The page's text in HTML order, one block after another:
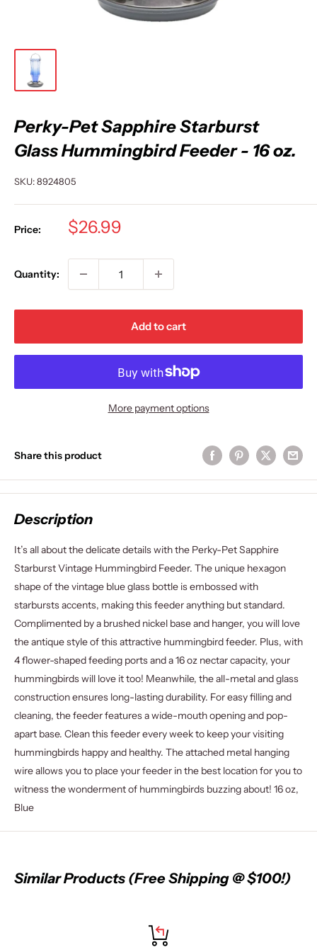
Perky-Pet Sapphire Starburst
Glass Hummingbird Feeder - 16 oz.
SKU:8924805
Price:
Sale
$26.99
Quantity:
Add to cart
More payment options
Share this product
Description
It’s all about the delicate details with the Perky-Pet Sapphire
Starburst Vintage Hummingbird Feeder. The unique hexagon
shape of the vintage blue glass bottle is embossed with
starbursts accents, making this feeder anything but standard.
Complimented by a brushed nickel base and hanger, you will love
the antique style of this attractive hummingbird feeder. Plus, with
4 flower-shaped feeding ports and a 16 oz nectar capacity, your
hummingbirds will love it too! Meanwhile, the all-metal and glass
construction ensures long-lasting durability. For easy filling and
cleaning, the feeder features a wide-mouth opening and pop-
apart base. Clean this feeder every week to keep your visiting
hummingbirds happy and healthy. The attached metal hanging
wire allows you to place your feeder in the best location for you to
witness the wonderment of hummingbirds buzzing about! 16 oz,
Blue
Similar Products (Free Shipping @ $100!)